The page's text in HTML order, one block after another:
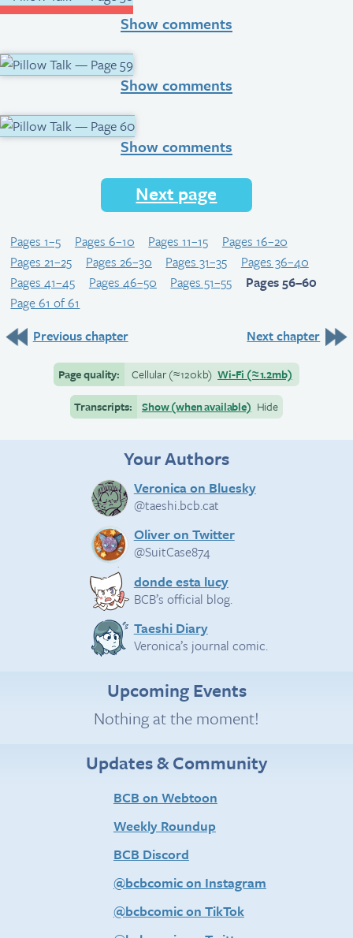
Show comments
Show comments
Show comments
Next page
Pages 1–5 Pages 6–10 Pages 11–15
Pages 16–20
Pages 21–25
Pages 26–30 Pages 31–35
Pages 36–40
Pages 41–45
Pages 46–50 Pages 51–55
Pages 56–60
Page 61 of 61
Previous chapter
Next chapter
Page quality: Cellular(≈120kb) Wi-Fi (≈1.2mb)
Transcripts:
Show (when available) Hide
Your Authors
Veronica on Bluesky
@taeshi.bcb.cat
Oliver on Twitter
@SuitCase874
donde esta lucy
BCB’s official blog.
Taeshi Diary
Veronica’s journal comic.
Upcoming Events
Nothing at the moment!
Updates & Community
BCB on Webtoon
Weekly Roundup
BCB Discord
@bcbcomic on Instagram
@bcbcomic on TikTok